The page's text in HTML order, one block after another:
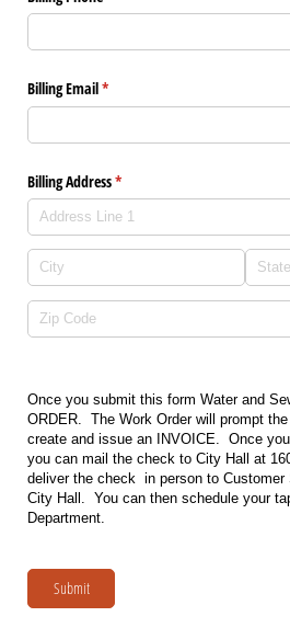
Billing Email*
(required)
Billing Address*
(required)
Once you submit this form Water and
ORDER. The Work Order will prompt
create and issue an INVOICE. Once
you can mail the check to City Hall at
deliver the check in person to
City Hall. You can then schedule your
Department.
Submit